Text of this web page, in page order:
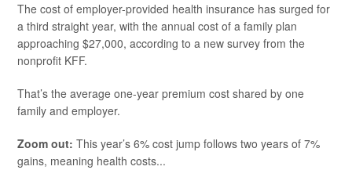
The cost of employer-provided health insurance has surged for
a third straight year, with the annual cost of a family plan
approaching $27,000, according to a new survey from the
nonprofit KFF.
That’s the average one-year premium cost shared by one
family and employer.
Zoom out: This year’s 6% cost jump follows two years of 7%
gains, meaning health costs...